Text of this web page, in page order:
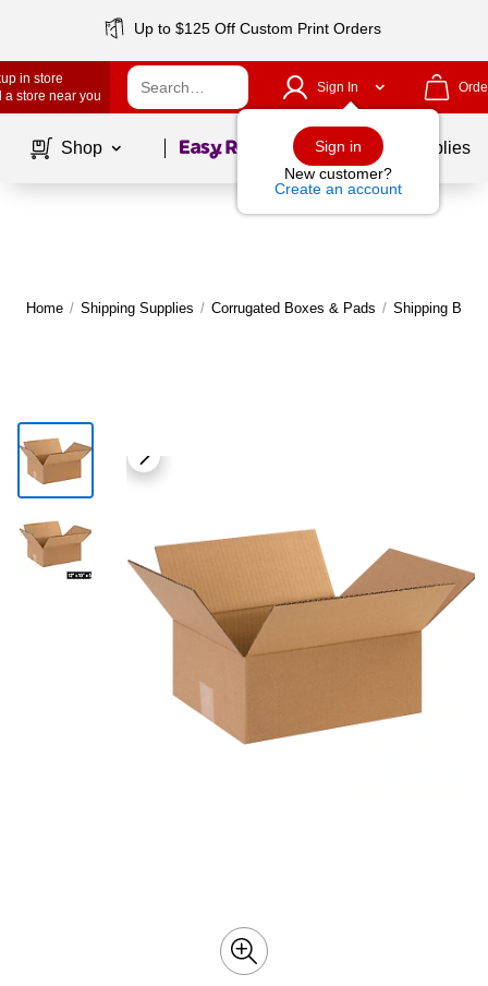
Up to $125 Off Custom Print Orders
in store
a store near you
Sign In
Sign in
New customer?
Create an account
Shop Page1of School Supplies
Home / Shipping Supplies / Corrugated Boxes & Pads / Shipping